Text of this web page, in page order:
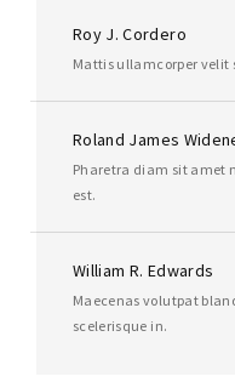
Roy J. Cordero
Mattis ullamcorper
Roland James
Pharetra diam sit amet
est.
William R. Edwards
Maecenas volutpat
scelerisque in.